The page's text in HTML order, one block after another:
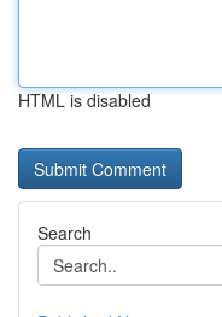
HTML is disabled
Search